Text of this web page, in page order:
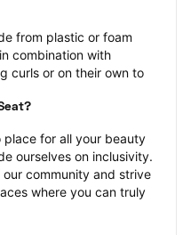
from plastic or foam
combination with
curls or on their own to
for all your beauty
ourselves on inclusivity.
community and strive
where you can truly